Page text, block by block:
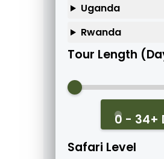
Uganda
Rwanda
Tour Length
0 - 34+
Safari Level